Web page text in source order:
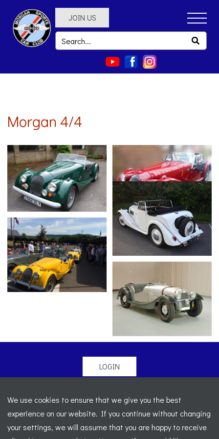
JOIN US
Morgan 4/4
LOGIN
Legal
-
Sitemap
Registered Office: C/o Cowgills Accountants, Fourth Floor
Unit 5b, The Parklands, Lostock, Bolton, BL6 4SD
We use cookies to ensure that we give you the best
experience on our website. If you continue without changing
your settings, we will assume that you are happy to receive